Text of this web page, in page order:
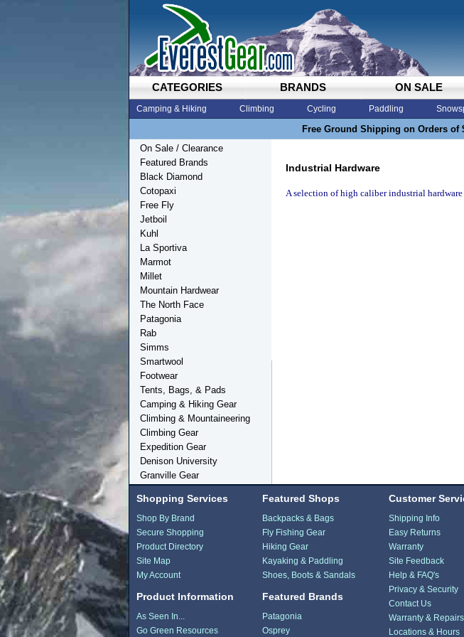
CATEGORIES BRANDS ON SALE
Camping & Hiking Climbing Cycling Paddling
Free Ground Shipping on Orders of
Industrial Hardware
A selection of high caliber industrial
On Sale / Clearance
Featured Brands
Black Diamond
Cotopaxi
Free Fly
Jetboil
Kuhl
La Sportiva
Marmot
Millet
Mountain Hardwear
The North Face
Patagonia
Rab
Simms
Smartwool
Footwear
Tents, Bags, & Pads
Camping & Hiking Gear
Climbing & Mountaineering
Climbing Gear
Expedition Gear
Denison University
Granville Gear
Shopping Services
Shop By Brand
Secure Shopping
Product Directory
Site Map
My Account
Product Information
As Seen In...
Go Green Resources
Featured Shops
Backpacks & Bags
Fly Fishing Gear
Hiking Gear
Kayaking & Paddling
Shoes, Boots & Sandals
Featured Brands
Patagonia
Osprey
Customer
Shipping Info
Easy Returns
Warranty
Site Feedback
Help & FAQ's
Privacy & Security
Contact Us
Warranty & Repairs
Locations & Hours